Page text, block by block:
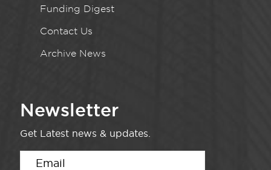
Funding Digest
Contact Us
Archive News
Newsletter
Get Latest news & updates.